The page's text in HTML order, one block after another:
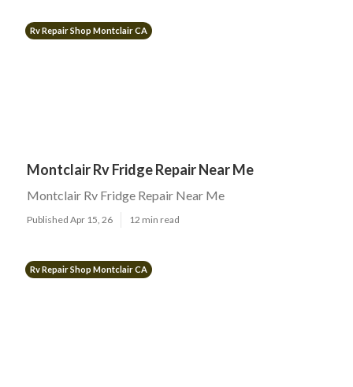
Rv Repair Shop Montclair CA
Montclair Rv Fridge Repair Near Me
Montclair Rv Fridge Repair Near Me
Published Apr 15, 26 12 min read
Rv Repair Shop Montclair CA